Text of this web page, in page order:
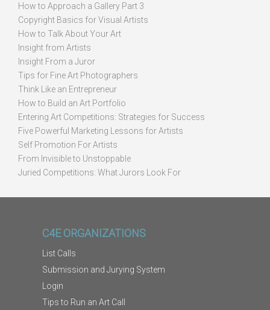
How to Approach a Gallery Part 3
Copyright Basics for Visual Artists
How to Talk About Your Art
Insight from Artists
Insight From a Juror
Tips for Fine Art Photographers
Think Like an Entrepreneur
How to Build an Art Portfolio
Entering Art Competitions: Strategies for Success
Five Powerful Marketing Lessons for Artists
Self Promotion For Artists
From Invisible to Unstoppable
Juried Competitions: What Jurors Look For
C4E ORGANIZATIONS
List Calls
Submission and Jurying System
Login
Tips to Run an Art Call